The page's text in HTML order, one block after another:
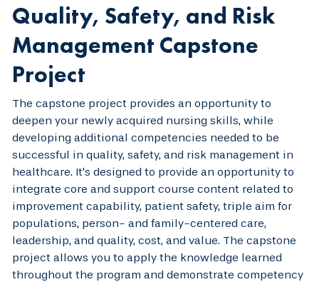
Quality, Safety, and Risk
Management Capstone
Project
The capstone project provides an opportunity to
deepen your newly acquired nursing skills, while
developing additional competencies needed to be
successful in quality, safety, and risk management in
healthcare. It's designed to provide an opportunity to
integrate core and support course content related to
improvement capability, patient safety, triple aim for
populations, person- and family-centered care,
leadership, and quality, cost, and value. The capstone
project allows you to apply the knowledge learned
throughout the program and demonstrate competency